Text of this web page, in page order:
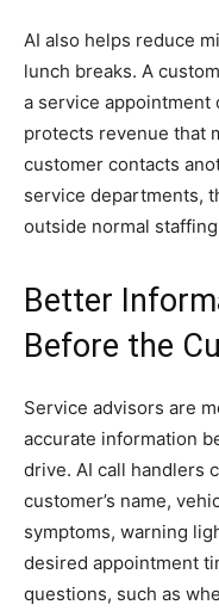
AI also helps reduce
lunch breaks. A
a service appointment
protects revenue that
customer contacts
service departments,
outside normal
Better
Before the
Service advisors are
accurate information
drive. AI call handlers
customer’s name,
symptoms, warning
desired appointment
questions, such as